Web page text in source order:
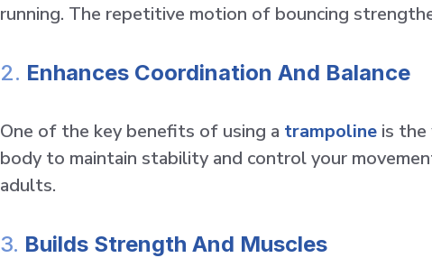
running. The repetitive motion of bouncing
2. Enhances Coordination And Balance
One of the key benefits of using a trampoline is the
body to maintain stability and control your
adults.
3. Builds Strength And Muscles